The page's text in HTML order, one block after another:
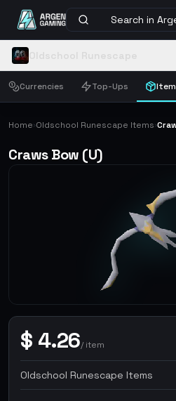
Search in
Currencies Top-Ups
Home›Oldschool Runescape Items›
Craws Bow (U)
$ 4.26/item
Oldschool Runescape Items